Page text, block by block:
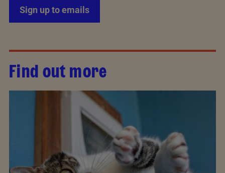
Sign up to emails
Find out more